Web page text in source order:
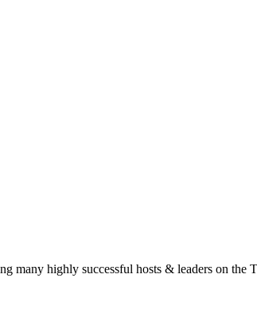
many highly successful hosts & leaders on the